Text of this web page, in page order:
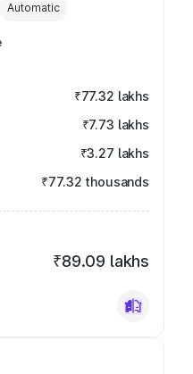
Automatic
₹77.32 lakhs
₹7.73 lakhs
₹3.27 lakhs
₹77.32 thousands
₹89.09 lakhs